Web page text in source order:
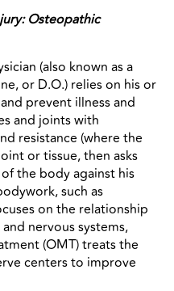
Osteopathic
(also known as a
or D.O.) relies on his or
prevent illness and
and joints with
resistance (where the
or tissue, then asks
the body against his
such as
on the relationship
nervous systems,
(OMT) treats the
centers to improve